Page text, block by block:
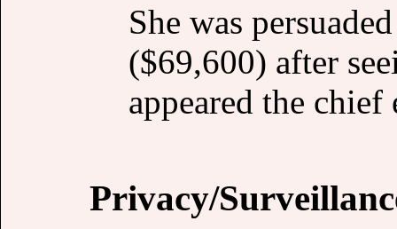
She was
($69,600) after
appeared the
Privacy/